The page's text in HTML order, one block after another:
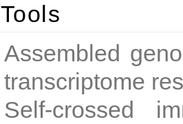
Tools
Assembled
transcriptome
Self-crossed